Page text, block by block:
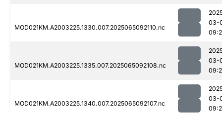
MOD021KM.A2003225.1330.007.2025065092110.nc
03-
MOD021KM.A2003225.1335.007.2025065092108.nc
03-
MOD021KM.A2003225.1340.007.2025065092107.nc
03-